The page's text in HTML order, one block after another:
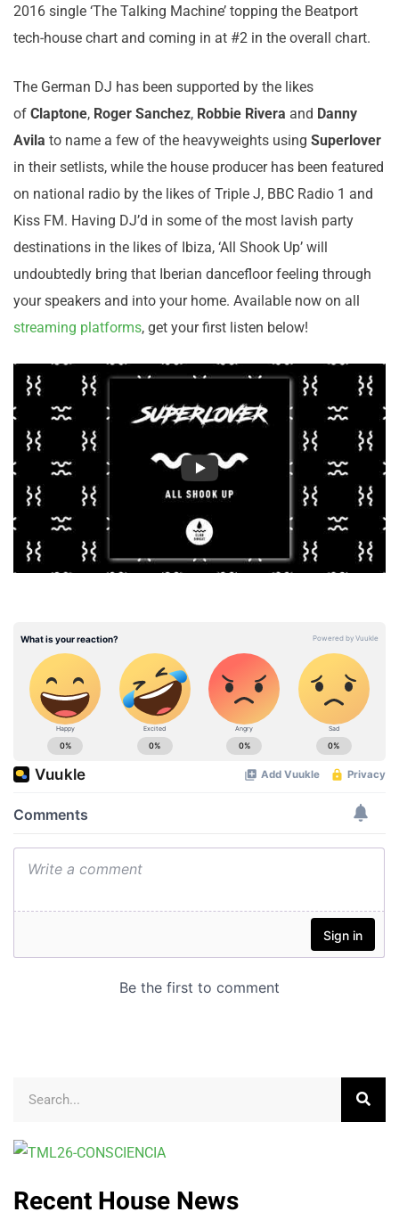
2016 single ‘The Talking Machine’ topping the Beatport
tech-house chart and coming in at #2 in the overall chart.
The German DJ has been supported by the likes
of Claptone, Roger Sanchez, Robbie Rivera and Danny
Avila to name a few of the heavyweights using Superlover
in their setlists, while the house producer has been featured
on national radio by the likes of Triple J, BBC Radio 1 and
Kiss FM. Having DJ’d in some of the most lavish party
destinations in the likes of Ibiza, ‘All Shook Up’ will
undoubtedly bring that Iberian dancefloor feeling through
your speakers and into your home. Available now on all
streaming platforms, get your first listen below!
Recent House News